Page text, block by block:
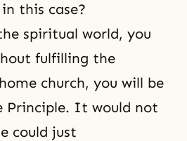
this case?
spiritual world, you
fulfilling the
church, you will be
Principle. It would not
could just